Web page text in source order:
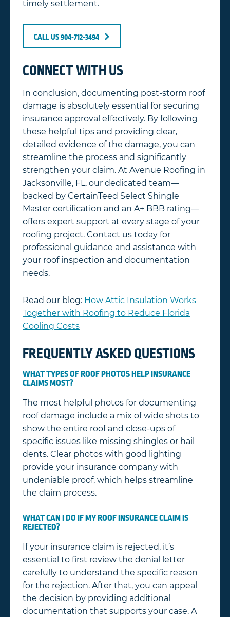
timely settlement.
CALL US 904-712-3494
CONNECT WITH US
In conclusion, documenting post-storm roof
damage is absolutely essential for securing
insurance approval effectively. By following
these helpful tips and providing clear,
detailed evidence of the damage, you can
streamline the process and significantly
strengthen your claim. At Avenue Roofing in
Jacksonville, FL, our dedicated team—
backed by CertainTeed Select Shingle
Master certification and an A+ BBB rating—
offers expert support at every stage of your
roofing project. Contact us today for
professional guidance and assistance with
your roof inspection and documentation
needs.
Read our blog: How Attic Insulation Works
Together with Roofing to Reduce Florida
Cooling Costs
FREQUENTLY ASKED QUESTIONS
WHAT TYPES OF ROOF PHOTOS HELP INSURANCE
CLAIMS MOST?
The most helpful photos for documenting
roof damage include a mix of wide shots to
show the entire roof and close-ups of
specific issues like missing shingles or hail
dents. Clear photos with good lighting
provide your insurance company with
undeniable proof, which helps streamline
the claim process.
WHAT CAN I DO IF MY ROOF INSURANCE CLAIM IS
REJECTED?
If your insurance claim is rejected, it’s
essential to first review the denial letter
carefully to understand the specific reason
for the rejection. After that, you can appeal
the decision by providing additional
documentation that supports your case. A